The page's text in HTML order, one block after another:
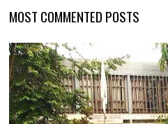
MOST COMMENTED POSTS